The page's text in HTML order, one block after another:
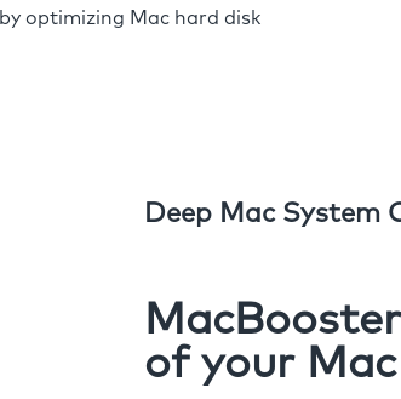
by optimizing Mac hard disk
Deep Mac System
of your Mac